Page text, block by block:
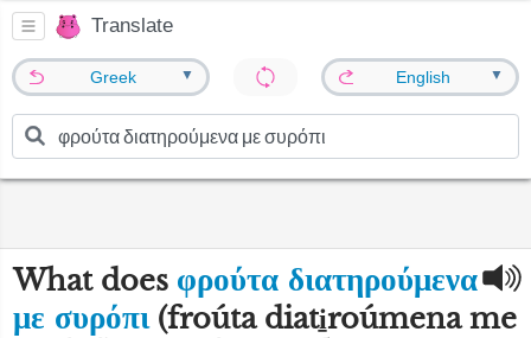
Translate
Greek ▼ English ▼
What does φρούτα διατηρούμενα
με συρόπι(froúta diati̱roúmena me